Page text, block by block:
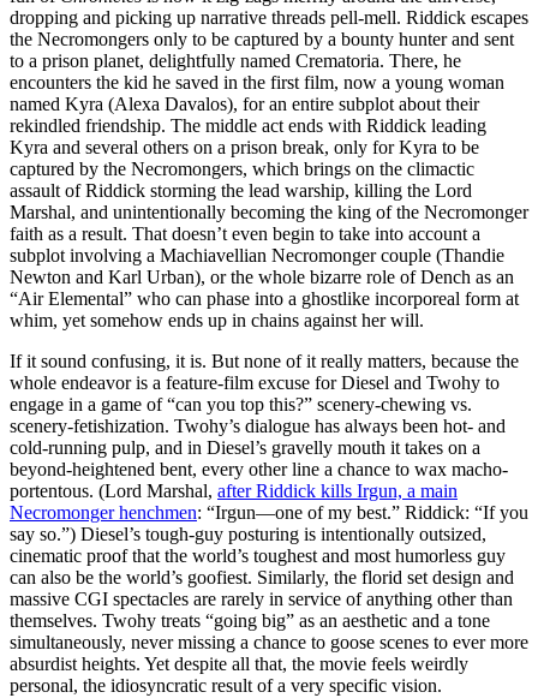
dropping and picking up narrative threads pell-mell. Riddick escapes
the Necromongers only to be captured by a bounty hunter and sent
to a prison planet, delightfully named Crematoria. There, he
encounters the kid he saved in the first film, now a young woman
named Kyra (Alexa Davalos), for an entire subplot about their
rekindled friendship. The middle act ends with Riddick leading
Kyra and several others on a prison break, only for Kyra to be
captured by the Necromongers, which brings on the climactic
assault of Riddick storming the lead warship, killing the Lord
Marshal, and unintentionally becoming the king of the Necromonger
faith as a result. That doesn’t even begin to take into account a
subplot involving a Machiavellian Necromonger couple (Thandie
Newton and Karl Urban), or the whole bizarre role of Dench as an
“Air Elemental” who can phase into a ghostlike incorporeal form at
whim, yet somehow ends up in chains against her will.
If it sound confusing, it is. But none of it really matters, because the
whole endeavor is a feature-film excuse for Diesel and Twohy to
engage in a game of “can you top this?” scenery-chewing vs.
scenery-fetishization. Twohy’s dialogue has always been hot- and
cold-running pulp, and in Diesel’s gravelly mouth it takes on a
beyond-heightened bent, every other line a chance to wax macho-
portentous. (Lord Marshal, after Riddick kills Irgun, a main
Necromonger henchmen: “Irgun—one of my best.” Riddick: “If you
say so.”) Diesel’s tough-guy posturing is intentionally outsized,
cinematic proof that the world’s toughest and most humorless guy
can also be the world’s goofiest. Similarly, the florid set design and
massive CGI spectacles are rarely in service of anything other than
themselves. Twohy treats “going big” as an aesthetic and a tone
simultaneously, never missing a chance to goose scenes to ever more
absurdist heights. Yet despite all that, the movie feels weirdly
personal, the idiosyncratic result of a very specific vision.